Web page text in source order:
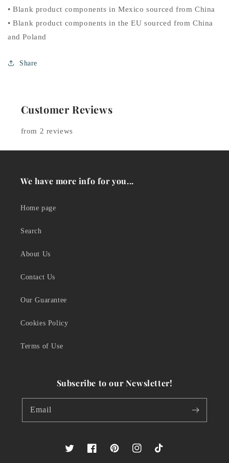
• Blank product components in Mexico sourced from China
• Blank product components in the EU sourced from China
and Poland
Share
Customer Reviews
from 2 reviews
We have more info for you...
Home page
Search
About Us
Contact Us
Our Guarantee
Cookies Policy
Terms of Use
Subscribe to our Newsletter!
Email
TwitterFacebookPinterestInstagramTikTok